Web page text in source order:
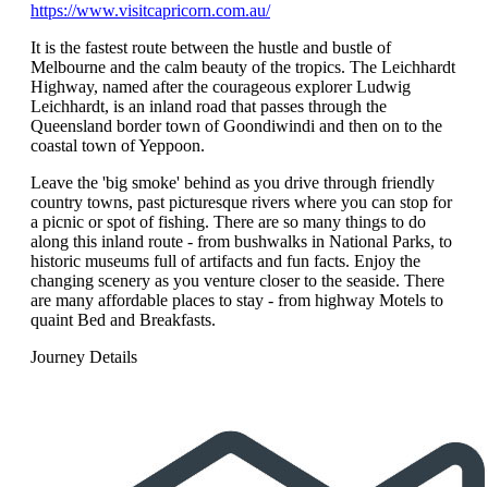
https://www.visitcapricorn.com.au/
It is the fastest route between the hustle and bustle of
Melbourne and the calm beauty of the tropics. The Leichhardt
Highway, named after the courageous explorer Ludwig
Leichhardt, is an inland road that passes through the
Queensland border town of Goondiwindi and then on to the
coastal town of Yeppoon.
Leave the 'big smoke' behind as you drive through friendly
country towns, past picturesque rivers where you can stop for
a picnic or spot of fishing. There are so many things to do
along this inland route - from bushwalks in National Parks, to
historic museums full of artifacts and fun facts. Enjoy the
changing scenery as you venture closer to the seaside. There
are many affordable places to stay - from highway Motels to
quaint Bed and Breakfasts.
Journey Details